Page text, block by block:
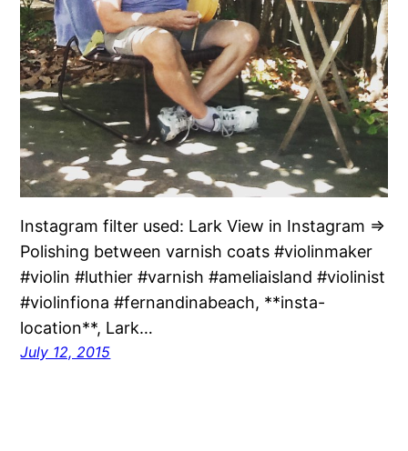
Instagram filter used: Lark View in Instagram ⇒
Polishing between varnish coats #violinmaker
#violin #luthier #varnish #ameliaisland #violinist
#violinfiona #fernandinabeach, **insta-
location**, Lark…
July 12, 2015